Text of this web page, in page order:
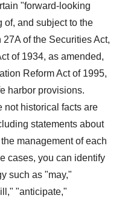
"forward-looking
of, and subject to the
of the Securities Act,
of 1934, as amended,
Reform Act of 1995,
harbor provisions.
not historical facts are
statements about
management of each
cases, you can identify
such as "may,"
"anticipate,"